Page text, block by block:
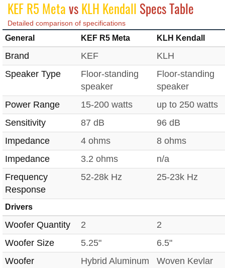
KEF R5 MetavsKLH Kendall Specs Table
Detailed comparison of specifications
General KEF R5 Meta KLH Kendall
Brand KEF
KLH
Speaker Type
Floor-standing
speaker
Floor-standing
speaker
Power Range
15-200 watts
up to 250 watts
Sensitivity
87 dB
96 dB
Impedance
4 ohms
8 ohms
Impedance
3.2 ohms
n/a
Frequency
Response
52-28k Hz 25-23k Hz
Drivers
Woofer Quantity 2
2
Woofer Size
5.25"
6.5"
Woofer
Hybrid Aluminum Woven Kevlar